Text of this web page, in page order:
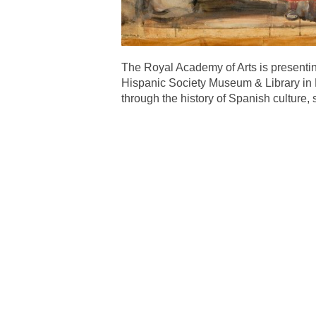
The Royal Academy of Arts is
Hispanic Society Museum & Library
through the history of Spanish